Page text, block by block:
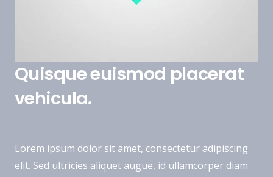
Quisque euismod placerat
vehicula.
Lorem ipsum dolor sit amet, consectetur adipiscing
elit. Sed ultricies aliquet augue, id ullamcorper diam